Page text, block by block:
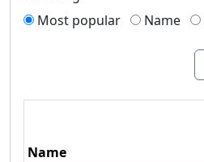
Most popular
Name
Name